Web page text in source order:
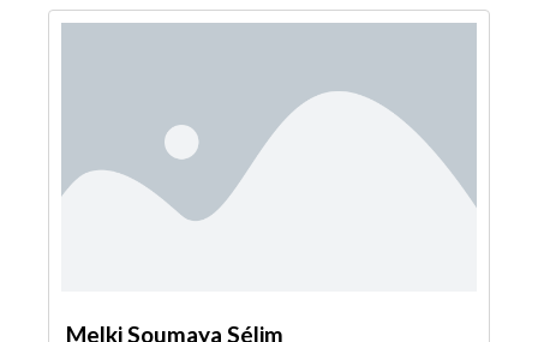
Melki Soumaya Sélim